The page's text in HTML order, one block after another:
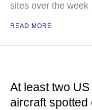
sites over the week
READ MORE
At least two
aircraft